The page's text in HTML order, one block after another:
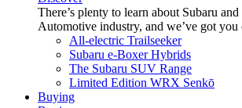
There’s plenty to learn about Subaru
Automotive industry, and we’ve got you
All-electric Trailseeker
Subaru e-Boxer Hybrids
The Subaru SUV Range
Limited Edition WRX Senkō
Buying